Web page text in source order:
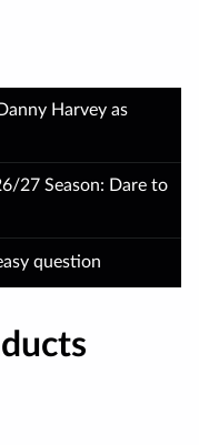
Harvey as
27 Season: Dare to
question